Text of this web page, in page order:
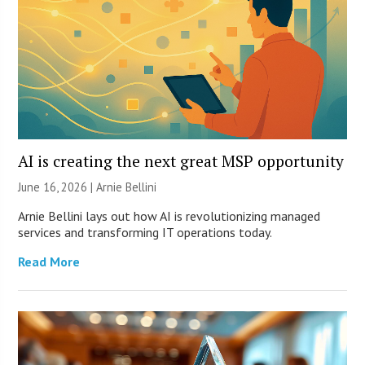
AI is creating the next great MSP opportunity
June 16, 2026 | Arnie Bellini
Arnie Bellini lays out how AI is revolutionizing managed
services and transforming IT operations today.
Read More